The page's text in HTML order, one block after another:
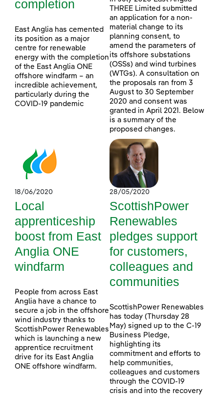
completion
East Anglia has cemented
its position as a major
centre for renewable
energy with the completion
of the East Anglia ONE
offshore windfarm – an
incredible achievement,
particularly during the
COVID-19 pandemic
THREE Limited submitted
an application for a non-
material change to its
planning consent, to
amend the parameters of
its offshore substations
(OSSs) and wind turbines
(WTGs). A consultation on
the proposals ran from 3
August to 30 September
2020 and consent was
granted in April 2021. Below
is a summary of the
proposed changes.
18/06/2020
Local
apprenticeship
boost from East
Anglia ONE
windfarm
People from across East
Anglia have a chance to
secure a job in the offshore
wind industry thanks to
ScottishPower Renewables
which is launching a new
apprentice recruitment
drive for its East Anglia
ONE offshore windfarm.
28/05/2020
ScottishPower
Renewables
pledges support
for customers,
colleagues and
communities
ScottishPower Renewables
has today (Thursday 28
May) signed up to the C-19
Business Pledge,
highlighting its
commitment and efforts to
help communities,
colleagues and customers
through the COVID-19
crisis and into the recovery